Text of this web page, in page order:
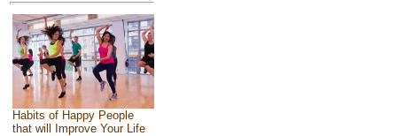
Habits of Happy People
that will Improve Your Life